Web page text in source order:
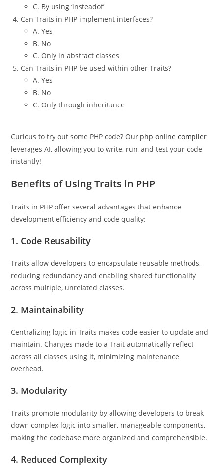
C. By using ‘insteadof’
Can Traits in PHP implement interfaces?
A. Yes
B. No
C. Only in abstract classes
Can Traits in PHP be used within other Traits?
A. Yes
B. No
C. Only through inheritance
Curious to try out some PHP code? Our php online compiler
leverages AI, allowing you to write, run, and test your code
instantly!
Benefits of Using Traits in PHP
Traits in PHP offer several advantages that enhance
development efficiency and code quality:
1. Code Reusability
Traits allow developers to encapsulate reusable methods,
reducing redundancy and enabling shared functionality
across multiple, unrelated classes.
2. Maintainability
Centralizing logic in Traits makes code easier to update and
maintain. Changes made to a Trait automatically reflect
across all classes using it, minimizing maintenance
overhead.
3. Modularity
Traits promote modularity by allowing developers to break
down complex logic into smaller, manageable components,
making the codebase more organized and comprehensible.
4. Reduced Complexity